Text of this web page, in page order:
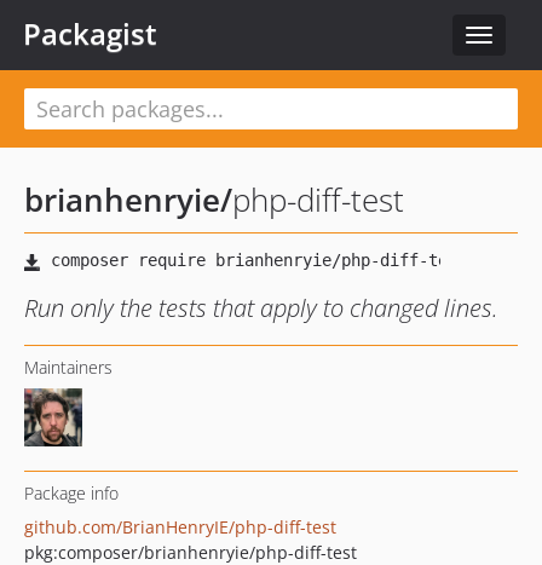
Toggle
Packagist
brianhenryie/php-diff-test
Run only the tests that apply to changed lines.
Maintainers
Package info
github.com/BrianHenryIE/php-diff-test
pkg:composer/brianhenryie/php-diff-test